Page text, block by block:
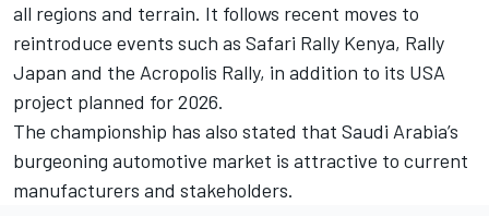
all regions and terrain. It follows recent moves to
reintroduce events such as Safari Rally Kenya, Rally
Japan and the Acropolis Rally, in addition to its USA
project planned for 2026.
The championship has also stated that Saudi Arabia’s
burgeoning automotive market is attractive to current
manufacturers and stakeholders.